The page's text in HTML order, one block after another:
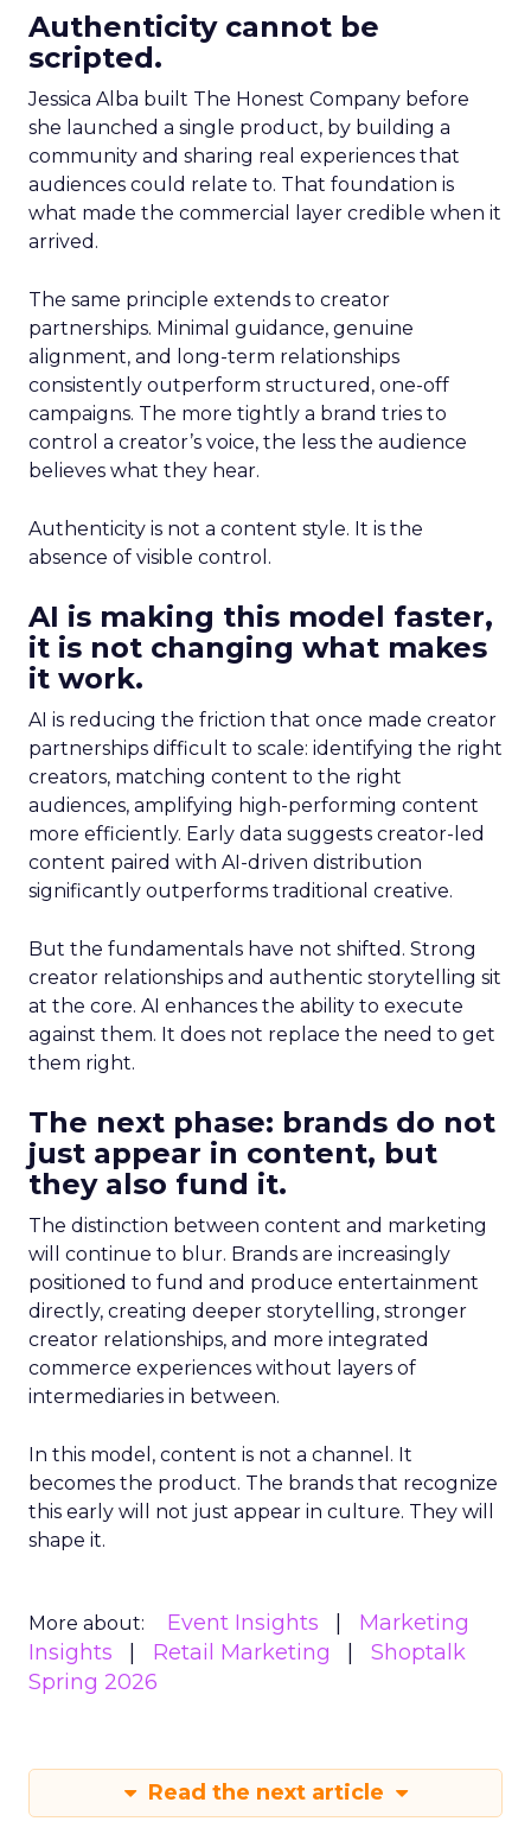
Authenticity cannot be
scripted.
Jessica Alba built The Honest Company before
she launched a single product, by building a
community and sharing real experiences that
audiences could relate to. That foundation is
what made the commercial layer credible when it
arrived.
The same principle extends to creator
partnerships. Minimal guidance, genuine
alignment, and long-term relationships
consistently outperform structured, one-off
campaigns. The more tightly a brand tries to
control a creator’s voice, the less the audience
believes what they hear.
Authenticity is not a content style. It is the
absence of visible control.
AI is making this model faster,
it is not changing what makes
it work.
AI is reducing the friction that once made creator
partnerships difficult to scale: identifying the right
creators, matching content to the right
audiences, amplifying high-performing content
more efficiently. Early data suggests creator-led
content paired with AI-driven distribution
significantly outperforms traditional creative.
But the fundamentals have not shifted. Strong
creator relationships and authentic storytelling sit
at the core. AI enhances the ability to execute
against them. It does not replace the need to get
them right.
The next phase: brands do not
just appear in content, but
they also fund it.
The distinction between content and marketing
will continue to blur. Brands are increasingly
positioned to fund and produce entertainment
directly, creating deeper storytelling, stronger
creator relationships, and more integrated
commerce experiences without layers of
intermediaries in between.
In this model, content is not a channel. It
becomes the product. The brands that recognize
this early will not just appear in culture. They will
shape it.
More about: Event Insights
Marketing
Insights
Retail Marketing
Shoptalk
Spring 2026
Read the next article